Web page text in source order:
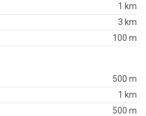
1 km
3 km
100 m
500 m
1 km
500 m